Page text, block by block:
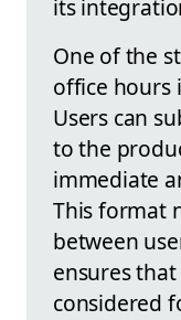
its
One of the
office hours
Users can
to the
immediate
This format
between
ensures
considered